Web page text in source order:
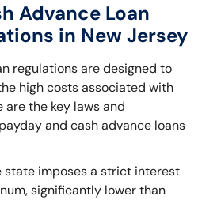
Advance Loan
in New Jersey
regulations are designed to
high costs associated with
are the key laws and
and cash advance loans
state imposes a strict interest
significantly lower than